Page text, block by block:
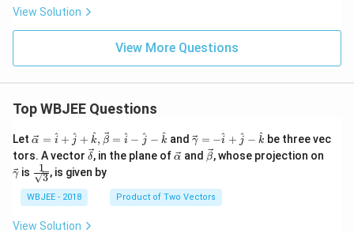
View Solution
View More Questions
Top WBJEE Questions
Let \ve
{\a
lph
a }
=
t
α = i^ + j
^ + k
^, β = i
^ − j
^ − k
^ and \ve
c
{\g
m
a}
γ = −i
^ + j
^ − k
^ be three vec
tors. A vector \ve
{\d
δ, in the plane of \ve
lph
a}
α and \ve
c
et
a}
β, whose projection on
γ is
\fra
c{1}
{\sq
rt
{3}}
3
1 , is given by
WBJEE - 2018 Product of Two Vectors
View Solution